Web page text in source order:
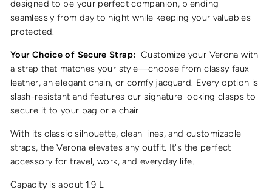
designed to be your perfect companion, blending
seamlessly from day to night while keeping your valuables
protected.
Your Choice of Secure Strap: Customize your Verona with
a strap that matches your style—choose from classy faux
leather, an elegant chain, or comfy jacquard. Every option is
slash-resistant and features our signature locking clasps to
secure it to your bag or a chair.
With its classic silhouette, clean lines, and customizable
straps, the Verona elevates any outfit. It's the perfect
accessory for travel, work, and everyday life.
Capacity is about 1.9 L